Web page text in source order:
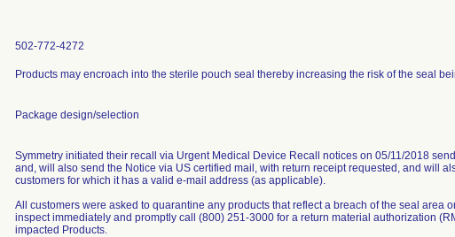
502-772-4272
Products may encroach into the sterile pouch seal thereby increasing the risk of the seal
Package design/selection
Symmetry initiated their recall via Urgent Medical Device Recall notices on 05/11/2018
and, will also send the Notice via US certified mail, with return receipt requested, and will
customers for which it has a valid e-mail address (as applicable).
All customers were asked to quarantine any products that reflect a breach of the seal area
inspect immediately and promptly call (800) 251-3000 for a return material authorization
impacted Products.